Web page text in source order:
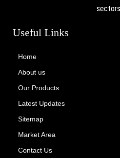
Useful Links
Home
About us
Our Products
Latest Updates
Sitemap
Market Area
Contact Us